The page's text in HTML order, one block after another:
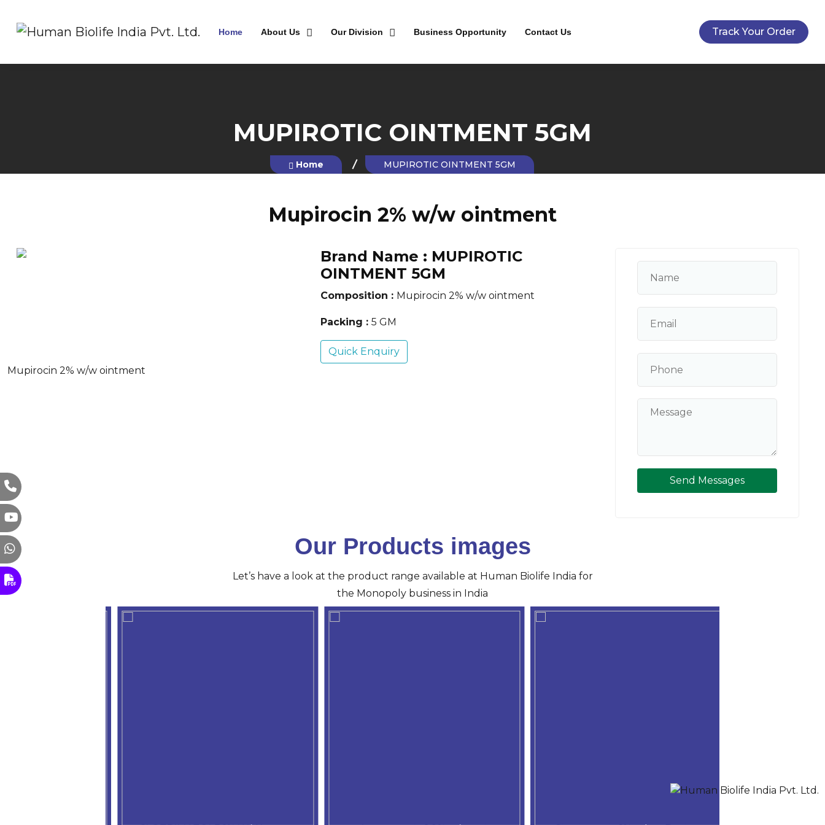
Home About Us Our Division Business Opportunity Contact Us Track Your Order
MUPIROTIC OINTMENT 5GM
Home MUPIROTIC OINTMENT 5GM
Mupirocin 2% w/w ointment
Brand Name : MUPIROTIC
OINTMENT 5GM
Composition : Mupirocin 2% w/w ointment
Packing : 5 GM
Quick Enquiry
Mupirocin 2% w/w ointment
Send Messages
Our Products images
Let’s have a look at the product range available at Human Biolife India for
the Monopoly business in India